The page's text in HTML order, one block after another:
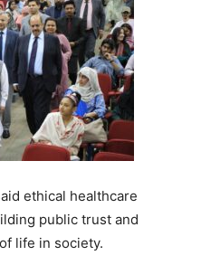
ethical healthcare
public trust and
life in society.